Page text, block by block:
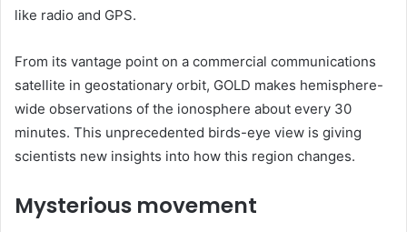
like radio and GPS.
From its vantage point on a commercial communications
satellite in geostationary orbit, GOLD makes hemisphere-
wide observations of the ionosphere about every 30
minutes. This unprecedented birds-eye view is giving
scientists new insights into how this region changes.
Mysterious movement